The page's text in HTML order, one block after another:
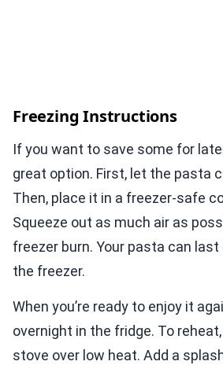
Freezing Instructions
If you want to save some for
great option. First, let the pasta
Then, place it in a freezer-safe
Squeeze out as much air as
freezer burn. Your pasta can
the freezer.
When you’re ready to enjoy it
overnight in the fridge. To
stove over low heat. Add a